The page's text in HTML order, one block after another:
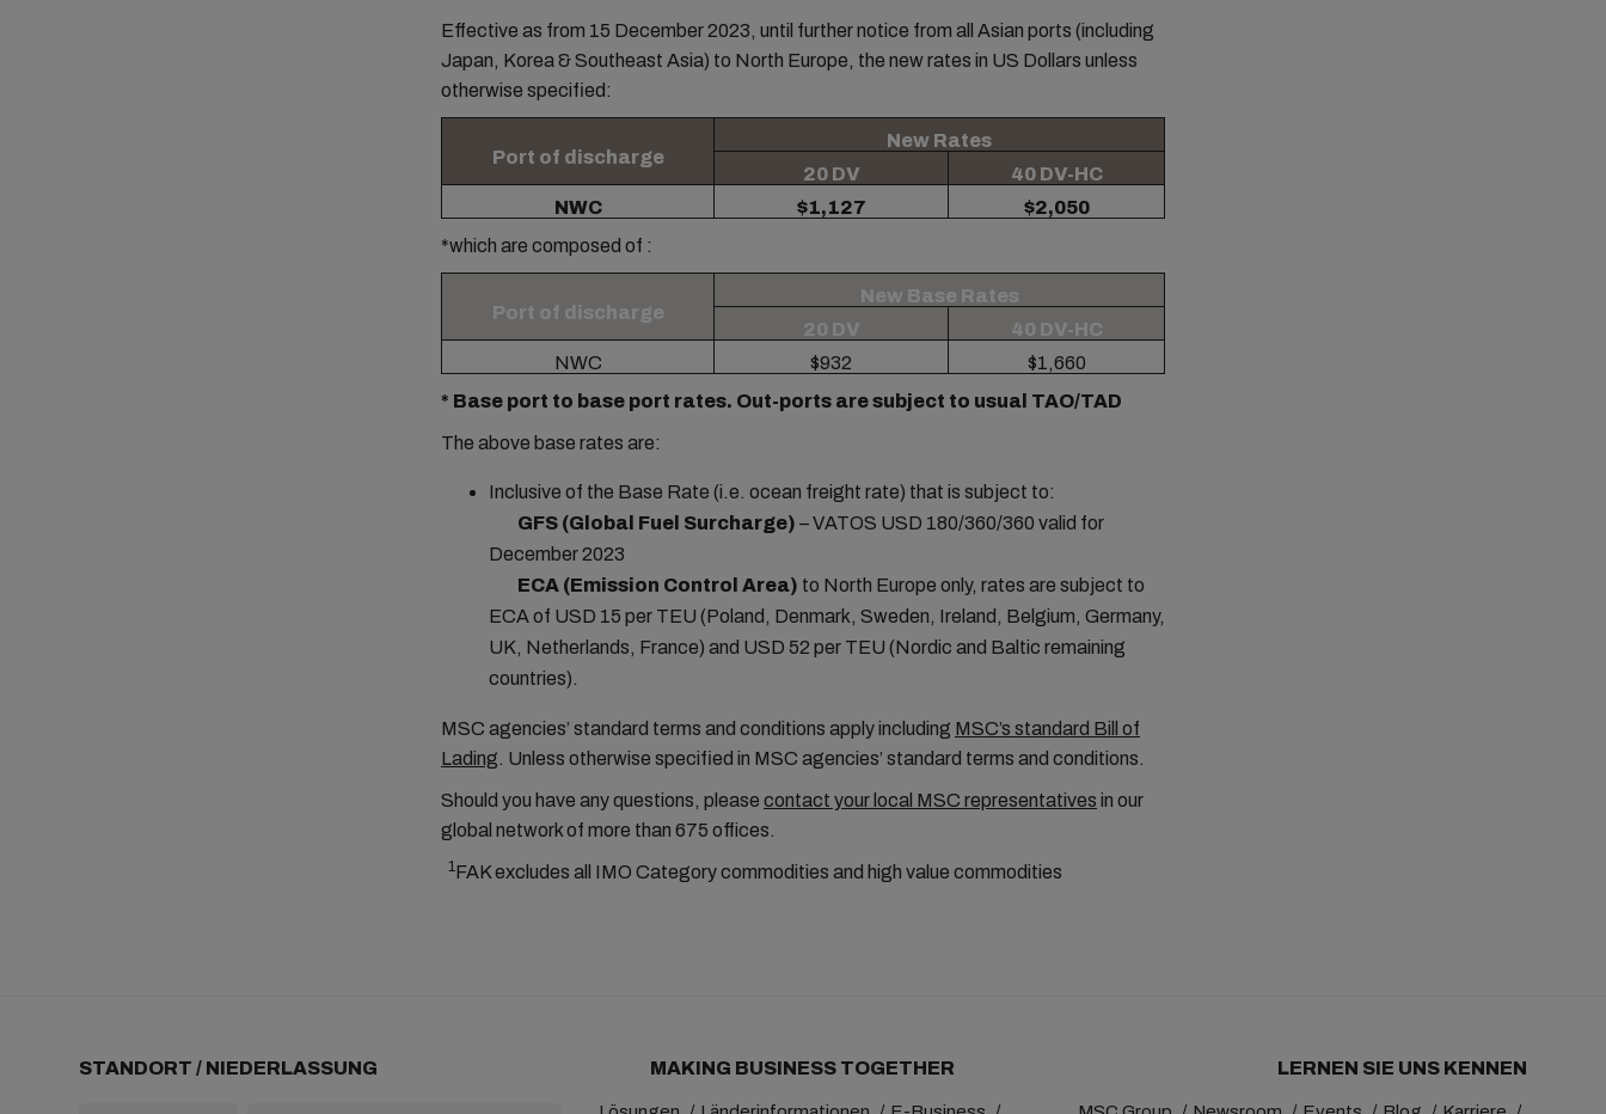
Effective as from 15 December 2023, until further notice from all Asian ports (including
Japan, Korea & Southeast Asia) to North Europe, the new rates in US Dollars unless
otherwise specified:
Port of discharge
New Rates
20 DV
40 DV-HC
NWC
$1,127
$2,050
*which are composed of :
Port of discharge
New Base Rates
20 DV
40 DV-HC
NWC
$932
$1,660
* Base port to base port rates. Out-ports are subject to usual TAO/TAD
The above base rates are:
Inclusive of the Base Rate (i.e. ocean freight rate) that is subject to:
GFS (Global Fuel Surcharge) – VATOS USD 180/360/360 valid for
December 2023
ECA (Emission Control Area) to North Europe only, rates are subject to
ECA of USD 15 per TEU (Poland, Denmark, Sweden, Ireland, Belgium, Germany,
UK, Netherlands, France) and USD 52 per TEU (Nordic and Baltic remaining
countries).
MSC agencies’ standard terms and conditions apply including MSC’s standard Bill of
Lading. Unless otherwise specified in MSC agencies’ standard terms and conditions.
Should you have any questions, please contact your local MSC representatives in our
global network of more than 675 offices.
1FAK excludes all IMO Category commodities and high value commodities
STANDORT / NIEDERLASSUNG MAKING BUSINESS TOGETHER LERNEN SIE UNS KENNEN